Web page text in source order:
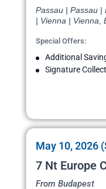
Passau | Passau |
| Vienna | Vienna,
Special Offers:
Additional
Signature
May 10, 2026
7 Nt Europe
From Budapest